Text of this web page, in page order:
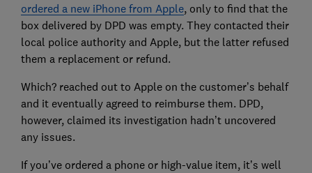
ordered a new iPhone from Apple, only to find that the
box delivered by DPD was empty. They contacted their
local police authority and Apple, but the latter refused
them a replacement or refund.
Which? reached out to Apple on the customer’s behalf
and it eventually agreed to reimburse them. DPD,
however, claimed its investigation hadn’t uncovered
any issues.
If you’ve ordered a phone or high-value item, it’s well